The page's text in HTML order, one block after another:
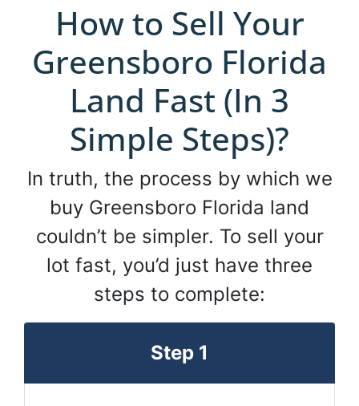
How to Sell Your
Greensboro Florida
Land Fast (In 3
Simple Steps)?
In truth, the process by which we
buy Greensboro Florida land
couldn’t be simpler. To sell your
lot fast, you’d just have three
steps to complete:
Step 1